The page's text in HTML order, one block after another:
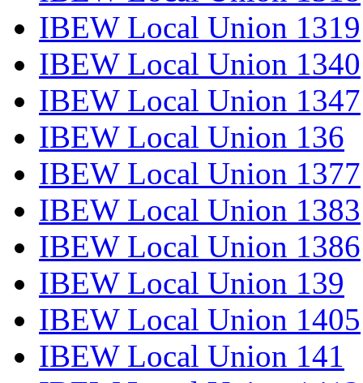
IBEW Local Union 1319
IBEW Local Union 1340
IBEW Local Union 1347
IBEW Local Union 136
IBEW Local Union 1377
IBEW Local Union 1383
IBEW Local Union 1386
IBEW Local Union 139
IBEW Local Union 1405
IBEW Local Union 141